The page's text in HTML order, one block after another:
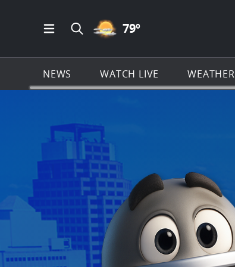
Open Main Menu Navigation
Search all of KSAT.com
PARTLY CLOUDY ICON
79º
NEWS WATCH LIVE WEATHER